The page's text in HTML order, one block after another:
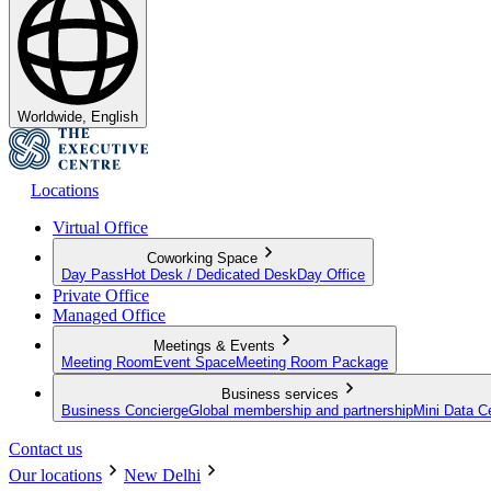
Worldwide, English
Locations
Virtual Office
Coworking Space
Day Pass Hot Desk / Dedicated Desk Day Office
Private Office
Managed Office
Meetings & Events
Meeting Room Event SpaceMeeting Room Package
Business services
Business ConciergeGlobal membership and partnershipMini Data
Contact us
Our locations
New Delhi